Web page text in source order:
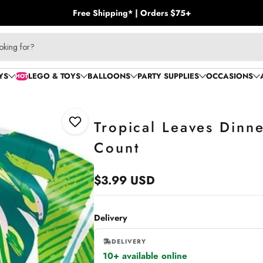
Free Shipping* | Orders $75+
for?
HOTLEGO & TOYS BALLOONS PARTY SUPPLIES OCCASIONS
Add to Wishlist
Tropical Leaves
Count
Regular
price
$3.99 USD
Delivery
DELIVERY
10+ available online